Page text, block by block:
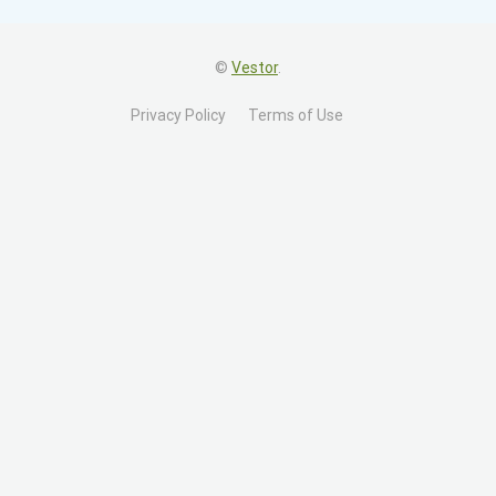
© Vestor.
Privacy Policy Terms of Use